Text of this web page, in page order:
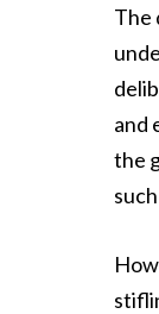
The
and
the